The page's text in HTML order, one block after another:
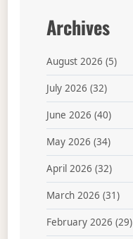
Archives
August 2026 (5)
July 2026 (32)
June 2026 (40)
May 2026 (34)
April 2026 (32)
March 2026 (31)
February 2026 (29)